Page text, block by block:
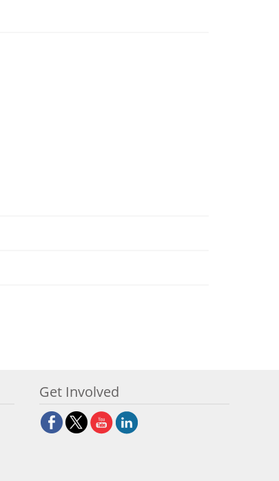
Get Involved